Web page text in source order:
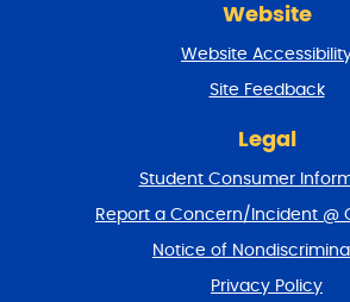
Website
Website
Site Feedback
Legal
Student Consumer
Report a Concern/Incident @
Notice of
Privacy Policy